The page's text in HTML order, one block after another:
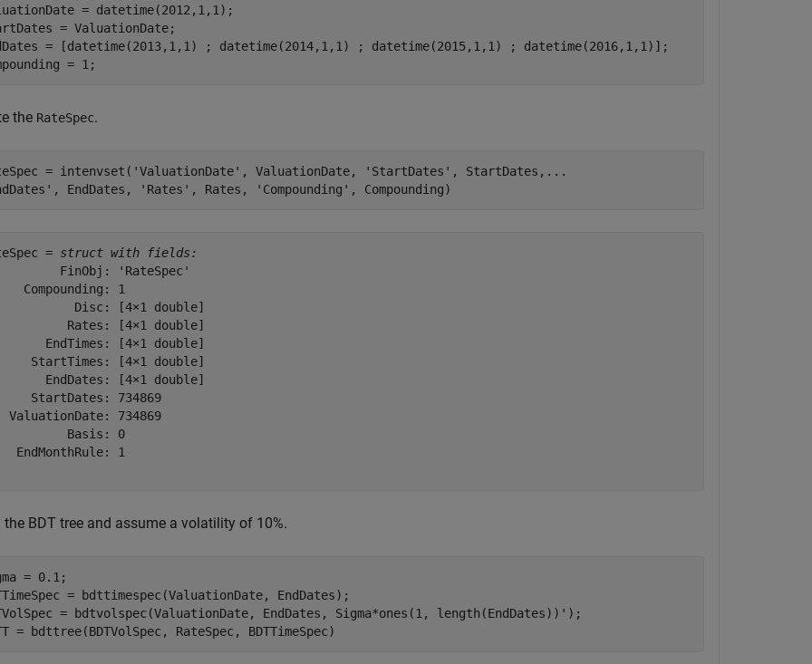
= datetime(2012,1,1);
= ValuationDate;
= [datetime(2013,1,1) ; datetime(2014,1,1) ; datetime(2015,1,1) ; datetime(2016,1,1)];
= 1;
the RateSpec.
= intenvset( 'ValuationDate' , ValuationDate, 'StartDates' , StartDates, ...
, EndDates, 'Rates' , Rates, 'Compounding' , Compounding)
= struct with fields:
FinObj: 'RateSpec'
Compounding: 1
Disc: [4×1 double]
Rates: [4×1 double]
EndTimes: [4×1 double]
StartTimes: [4×1 double]
EndDates: [4×1 double]
StartDates: 734869
ValuationDate: 734869
Basis: 0
EndMonthRule: 1
the BDT tree and assume a volatility of 10%.
= 0.1;
= bdttimespec(ValuationDate, EndDates);
= bdtvolspec(ValuationDate, EndDates, Sigma*ones(1, length(EndDates))');
= bdttree(BDTVolSpec, RateSpec, BDTTimeSpec)